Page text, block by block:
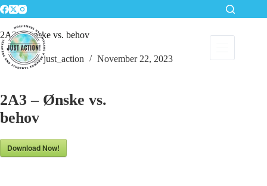
Skip
to
content
2A3 – Ønske vs. behov
just_action November 22, 2023
2A3 – Ønske vs.
behov
Download Now!